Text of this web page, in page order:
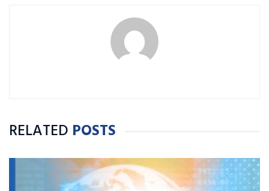
RELATED POSTS